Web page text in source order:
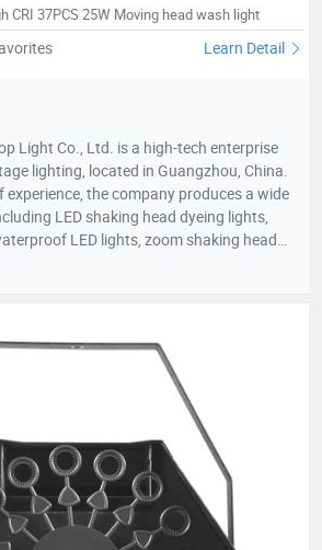
CRI 37PCS 25W Moving head wash light
Learn Detail
Light Co., Ltd. is a high-tech enterprise
lighting, located in Guangzhou, China.
experience, the company produces a wide
LED shaking head dyeing lights,
LED lights, zoom shaking head
Equipped with advanced production
R&D team, Bright Top Light is
the U.S., and the Middle East.